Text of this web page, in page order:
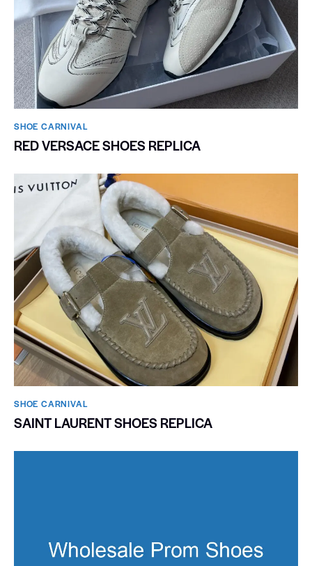
SHOE CARNIVAL​
RED VERSACE SHOES REPLICA
SHOE CARNIVAL​
SAINT LAURENT SHOES REPLICA